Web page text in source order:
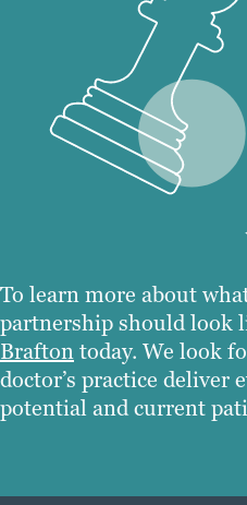
To learn more about
partnership should look
Braftontoday. We look
doctor’s practice deliver
potential and current